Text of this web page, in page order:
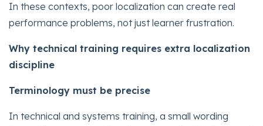
In these contexts, poor localization can create real
performance problems, not just learner frustration.
Why technical training requires extra localization
discipline
Terminology must be precise
In technical and systems training, a small wording